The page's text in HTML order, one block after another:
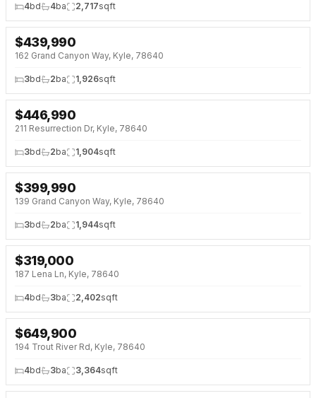
4bd 4ba 2,717sqft
NEW 33 HRS AGO
$439,990
162 Grand Canyon Way, Kyle, 78640
3bd 2ba 1,926sqft
NEW 33 HRS AGO
$446,990
211 Resurrection Dr, Kyle, 78640
3bd 2ba 1,904sqft
NEW 33 HRS AGO
$399,990
139 Grand Canyon Way, Kyle, 78640
3bd 2ba 1,944sqft
NEW 33 HRS AGO
$319,000
187 Lena Ln, Kyle, 78640
4bd 3ba 2,402sqft
NEW 33 HRS AGO
$649,900
194 Trout River Rd, Kyle, 78640
4bd 3ba 3,364sqft